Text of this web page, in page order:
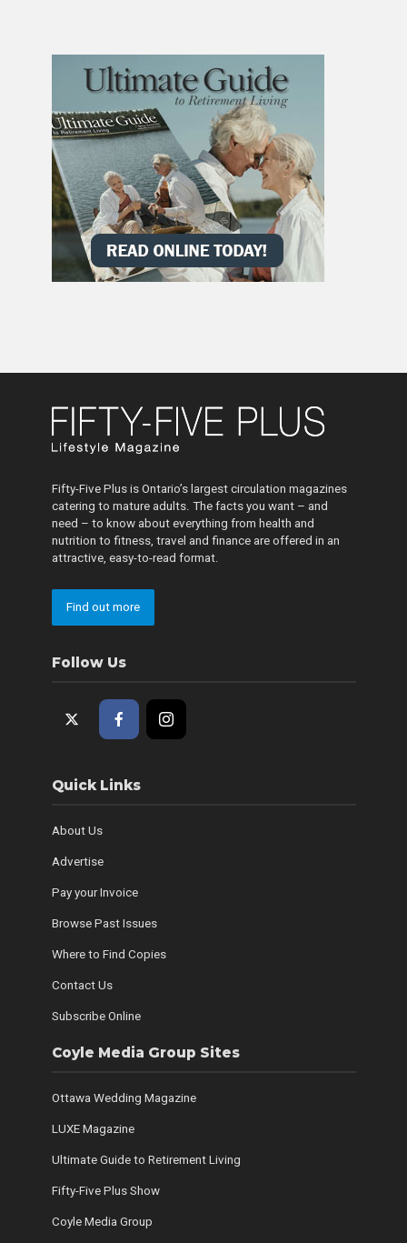
Fifty-Five Plus is Ontario’s largest circulation magazines
catering to mature adults. The facts you want – and
need – to know about everything from health and
nutrition to fitness, travel and finance are offered in an
attractive, easy-to-read format.
Find out more
Follow Us
Quick Links
About Us
Advertise
Pay your Invoice
Browse Past Issues
Where to Find Copies
Contact Us
Subscribe Online
Coyle Media Group Sites
Ottawa Wedding Magazine
LUXE Magazine
Ultimate Guide to Retirement Living
Fifty-Five Plus Show
Coyle Media Group